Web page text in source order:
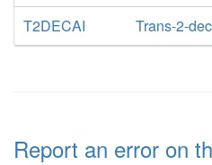
T2DECAI
Trans-2-
Report an error on